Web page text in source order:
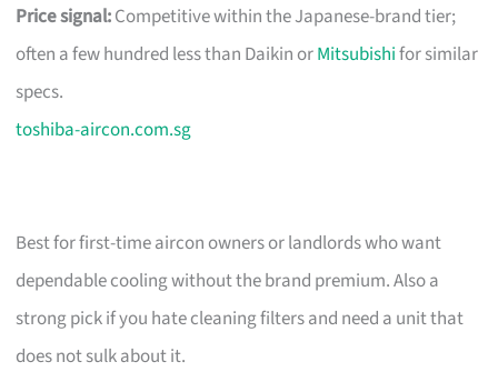
Price signal:Competitive within the Japanese-brand tier;
often a few hundred less than Daikin orMitsubishifor similar
specs.
toshiba-aircon.com.sg
Best for first-time aircon owners or landlords who want
dependable cooling without the brand premium. Also a
strong pick if you hate cleaning filters and need a unit that
does not sulk about it.